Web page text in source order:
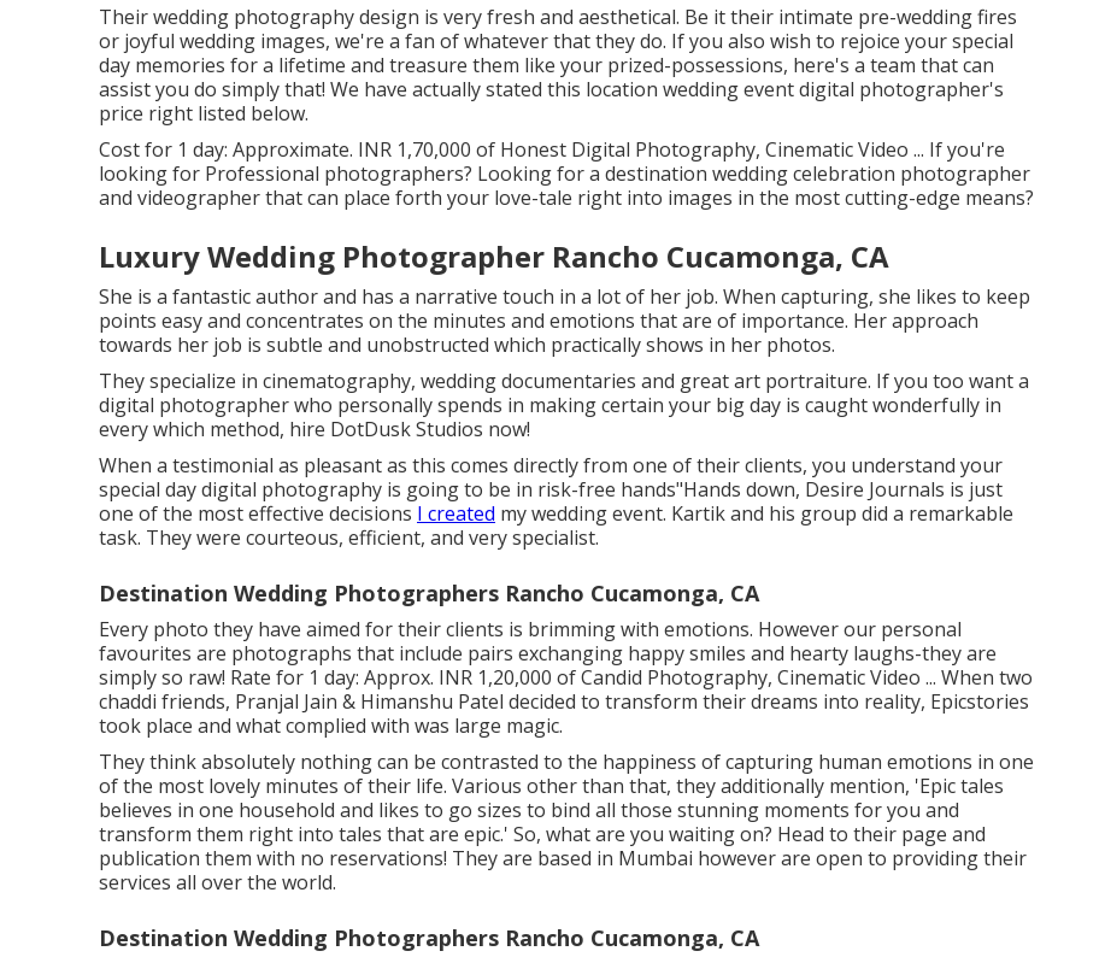
Their wedding photography design is very fresh and aesthetical. Be it their intimate pre-wedding fires
or joyful wedding images, we're a fan of whatever that they do. If you also wish to rejoice your special
day memories for a lifetime and treasure them like your prized-possessions, here's a team that can
assist you do simply that! We have actually stated this location wedding event digital photographer's
price right listed below.
Cost for 1 day: Approximate. INR 1,70,000 of Honest Digital Photography, Cinematic Video ... If you're
looking for Professional photographers? Looking for a destination wedding celebration photographer
and videographer that can place forth your love-tale right into images in the most cutting-edge means?
Luxury Wedding Photographer Rancho Cucamonga, CA
She is a fantastic author and has a narrative touch in a lot of her job. When capturing, she likes to keep
points easy and concentrates on the minutes and emotions that are of importance. Her approach
towards her job is subtle and unobstructed which practically shows in her photos.
They specialize in cinematography, wedding documentaries and great art portraiture. If you too want a
digital photographer who personally spends in making certain your big day is caught wonderfully in
every which method, hire DotDusk Studios now!
When a testimonial as pleasant as this comes directly from one of their clients, you understand your
special day digital photography is going to be in risk-free hands"Hands down, Desire Journals is just
one of the most effective decisions I created my wedding event. Kartik and his group did a remarkable
task. They were courteous, efficient, and very specialist.
Destination Wedding Photographers Rancho Cucamonga, CA
Every photo they have aimed for their clients is brimming with emotions. However our personal
favourites are photographs that include pairs exchanging happy smiles and hearty laughs-they are
simply so raw! Rate for 1 day: Approx. INR 1,20,000 of Candid Photography, Cinematic Video ... When two
chaddi friends, Pranjal Jain & Himanshu Patel decided to transform their dreams into reality, Epicstories
took place and what complied with was large magic.
They think absolutely nothing can be contrasted to the happiness of capturing human emotions in one
of the most lovely minutes of their life. Various other than that, they additionally mention, 'Epic tales
believes in one household and likes to go sizes to bind all those stunning moments for you and
transform them right into tales that are epic.' So, what are you waiting on? Head to their page and
publication them with no reservations! They are based in Mumbai however are open to providing their
services all over the world.
Destination Wedding Photographers Rancho Cucamonga, CA